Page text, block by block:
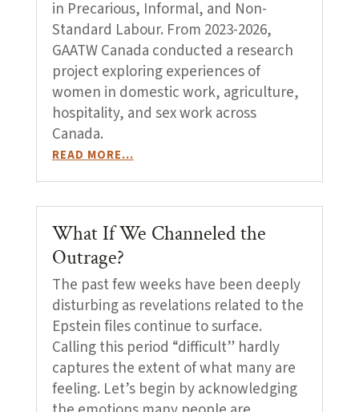
in Precarious, Informal, and Non-
Standard Labour. From 2023-2026,
GAATW Canada conducted a research
project exploring experiences of
women in domestic work, agriculture,
hospitality, and sex work across
Canada.
READ MORE…
What If We Channeled the
Outrage?
The past few weeks have been deeply
disturbing as revelations related to the
Epstein files continue to surface.
Calling this period “difficult” hardly
captures the extent of what many are
feeling. Let’s begin by acknowledging